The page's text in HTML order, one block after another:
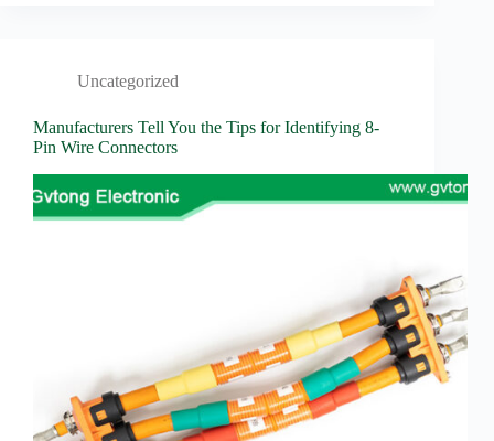
Uncategorized
Manufacturers Tell You the Tips for Identifying 8-
Pin Wire Connectors